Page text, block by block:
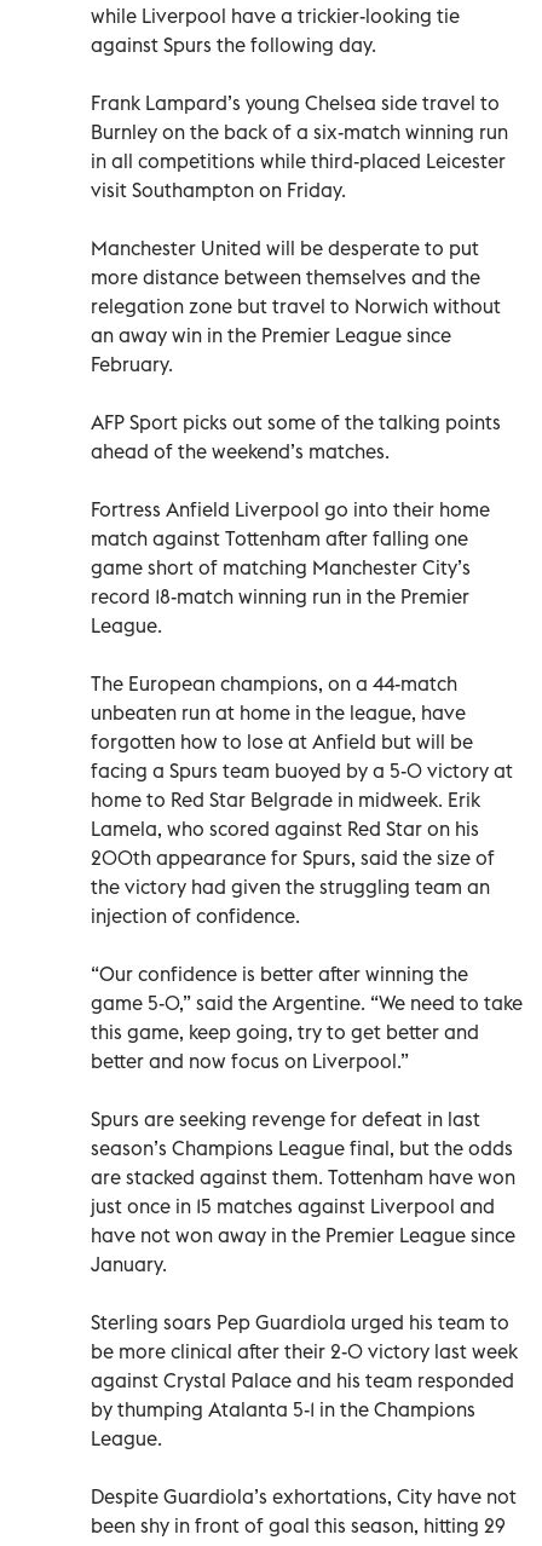
while Liverpool have a trickier-looking tie
against Spurs the following day.
Frank Lampard’s young Chelsea side travel to
Burnley on the back of a six-match winning run
in all competitions while third-placed Leicester
visit Southampton on Friday.
Manchester United will be desperate to put
more distance between themselves and the
relegation zone but travel to Norwich without
an away win in the Premier League since
February.
AFP Sport picks out some of the talking points
ahead of the weekend’s matches.
Fortress Anfield Liverpool go into their home
match against Tottenham after falling one
game short of matching Manchester City’s
record 18-match winning run in the Premier
League.
The European champions, on a 44-match
unbeaten run at home in the league, have
forgotten how to lose at Anfield but will be
facing a Spurs team buoyed by a 5-0 victory at
home to Red Star Belgrade in midweek. Erik
Lamela, who scored against Red Star on his
200th appearance for Spurs, said the size of
the victory had given the struggling team an
injection of confidence.
“Our confidence is better after winning the
game 5-0,” said the Argentine. “We need to take
this game, keep going, try to get better and
better and now focus on Liverpool.”
Spurs are seeking revenge for defeat in last
season’s Champions League final, but the odds
are stacked against them. Tottenham have won
just once in 15 matches against Liverpool and
have not won away in the Premier League since
January.
Sterling soars Pep Guardiola urged his team to
be more clinical after their 2-0 victory last week
against Crystal Palace and his team responded
by thumping Atalanta 5-1 in the Champions
League.
Despite Guardiola’s exhortations, City have not
been shy in front of goal this season, hitting 29